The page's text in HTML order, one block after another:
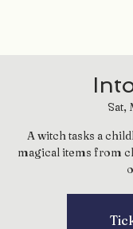
Sat,
A witch tasks a
magical items from